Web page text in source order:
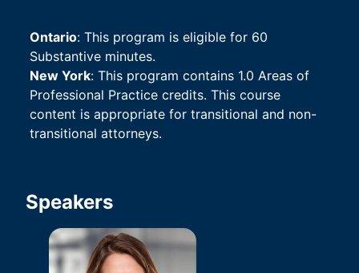
Ontario: This program is eligible for 60
Substantive minutes.
New York: This program contains 1.0 Areas of
Professional Practice credits. This course
content is appropriate for transitional and non-
transitional attorneys.
Speakers